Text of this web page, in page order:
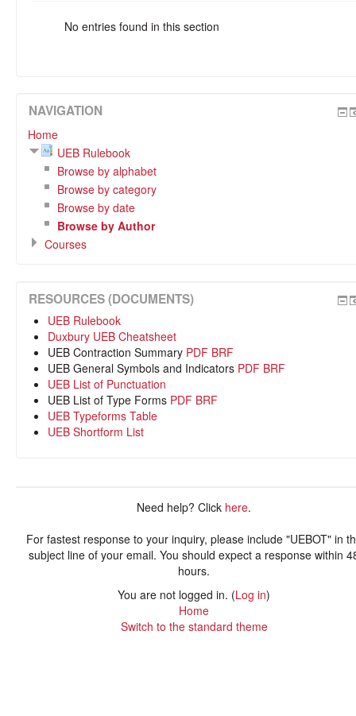
No entries found in this section
NAVIGATION
Home
UEB Rulebook
Browse by alphabet
Browse by category
Browse by date
Browse by Author
Courses
RESOURCES (DOCUMENTS)
UEB Rulebook
Duxbury UEB Cheatsheet
UEB Contraction Summary PDF BRF
UEB General Symbols and Indicators PDF BRF
UEB List of Punctuation
UEB List of Type Forms PDF BRF
UEB Typeforms Table
UEB Shortform List
Need help? Click here.
For fastest response to your inquiry, please include "UEBOT" in
subject line of your email. You should expect a response within
hours.
You are not logged in. (Log in)
Home
Switch to the standard theme